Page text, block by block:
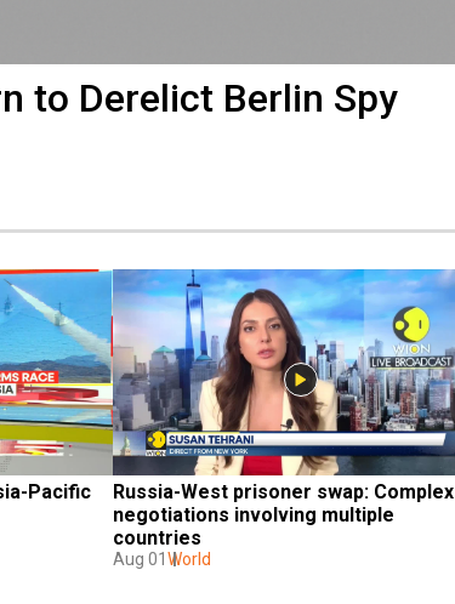
to Derelict Berlin Spy
Pacific
Russia-West prisoner swap: Complex
negotiations involving multiple
countries
Aug 01 World